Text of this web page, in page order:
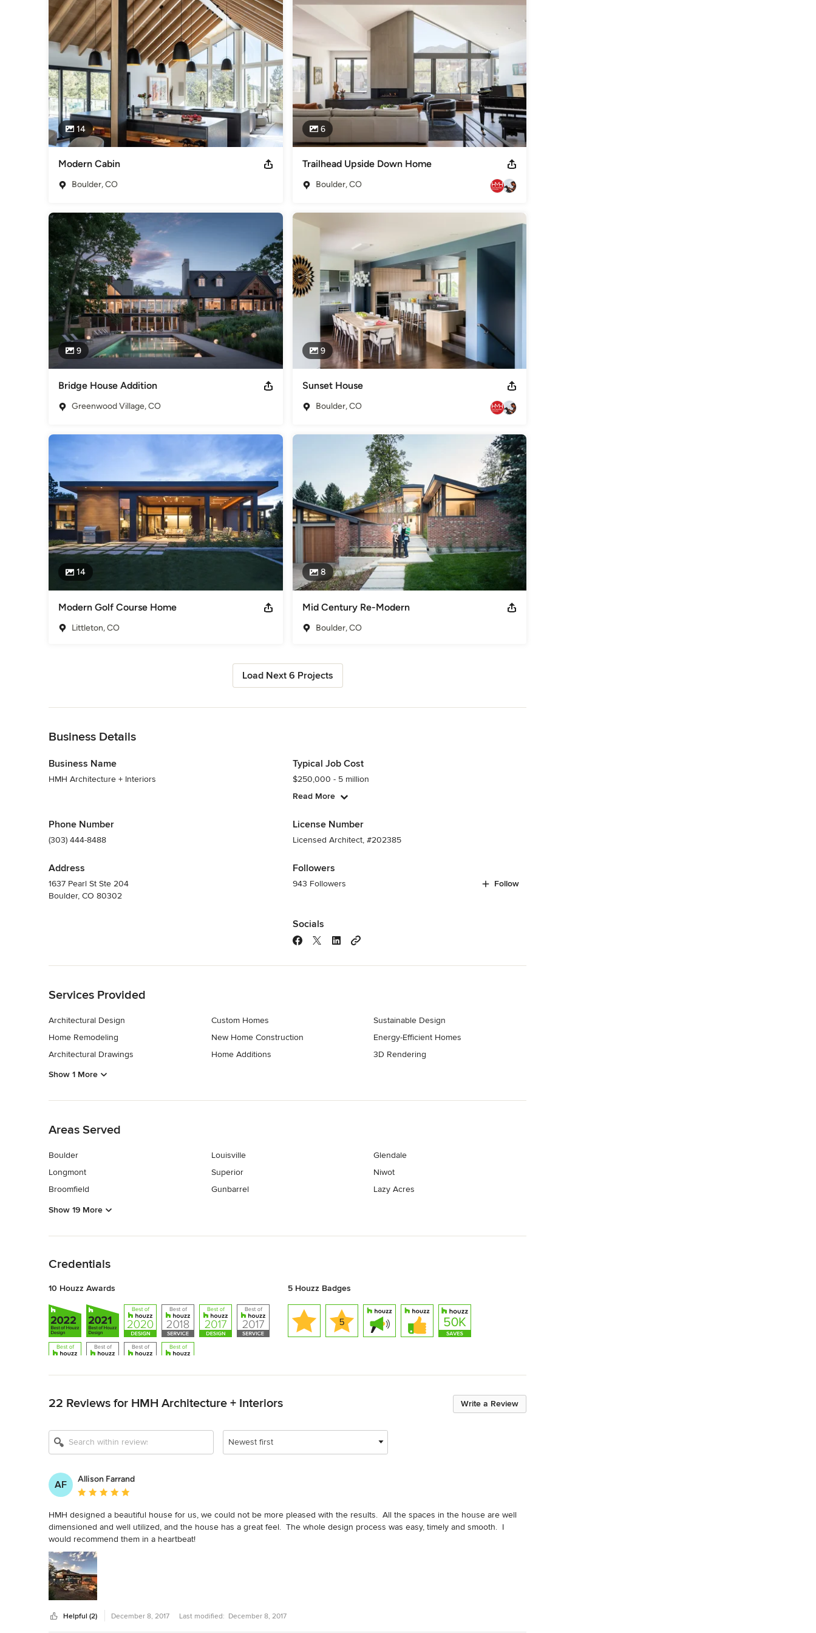
is always in focus resulting in shorter duration and reasonable fees. The best designs are the result of a strong collaboration
and we strive foster a fun, and satisfying experience with our clients – our goal is simply to create beautiful, comfortable, well-
crafted “Colorado Modern” designs that improve with time.
New Homes from $750,000 to $5 Million.
Whole Home Renovations $450,000 to $5 Million.
Historical Renovations $250,000 to $5 Million.
Farms & Estates $50,000 to $20 Million.
Penthouse/Condo Renovations $350,000 to $4 Million.
Single & Multi-room additions $250,000 to $1 Million.
Estimates based on experience. Your actual costs may vary depending on the scope of your project. Contact us for a
consultation about your project.
Awards
Certifications: Architect, State of Colorado, #202385 NCARB, #39209 AIA, #022508824 Select Awards: Best of Houzz: 2014,
2013 2013 – Firm of the Year, AIA, Colorado North 2013 – Presidential Award, AIA, Colorado North 2011 – Res. < 3,000sf: Onyx
Category
Architects & Building Designers ,Home Remodeling Universal Design ,
Basement Remodeling
14
Modern Cabin
Boulder, CO
6
Trailhead Upside Down Home
Boulder, CO
9
Bridge House Addition
Greenwood Village, CO
9
Sunset House
Boulder, CO
14
Modern Golf Course Home
Littleton, CO
8
Mid Century Re-Modern
Boulder, CO
Load Next 6 Projects
Business Details
Business Name
HMH Architecture + Interiors
Phone Number
(303) 444-8488
Address
1637 Pearl St Ste 204
Boulder, CO 80302
Typical Job Cost
$250,000 - 5 million
Read More
License Number
Licensed Architect, #202385
Followers
943 Followers Follow
Socials
Services Provided
Architectural Design
Home Remodeling
Architectural Drawings
Custom Homes
New Home Construction
Home Additions
Sustainable Design
Energy-Efficient Homes
3D Rendering
Show 1 More
Areas Served
Boulder
Longmont
Broomfield
Louisville
Superior
Gunbarrel
Glendale
Niwot
Lazy Acres
Show 19 More
Credentials
10 Houzz Awards 5 Houzz Badges
Write a Review
22 Reviews for HMH Architecture + Interiors
Newest first
AF
Allison Farrand
Average rating: 5 out of 5 stars
HMH designed a beautiful house for us, we could not be more pleased with the results.  All the spaces in the house are well
dimensioned and well utilized, and the house has a great feel.  The whole design process was easy, timely and smooth.  I
would recommend them in a heartbeat!
Helpful (2) December 8, 2017 Last modified: December 8, 2017